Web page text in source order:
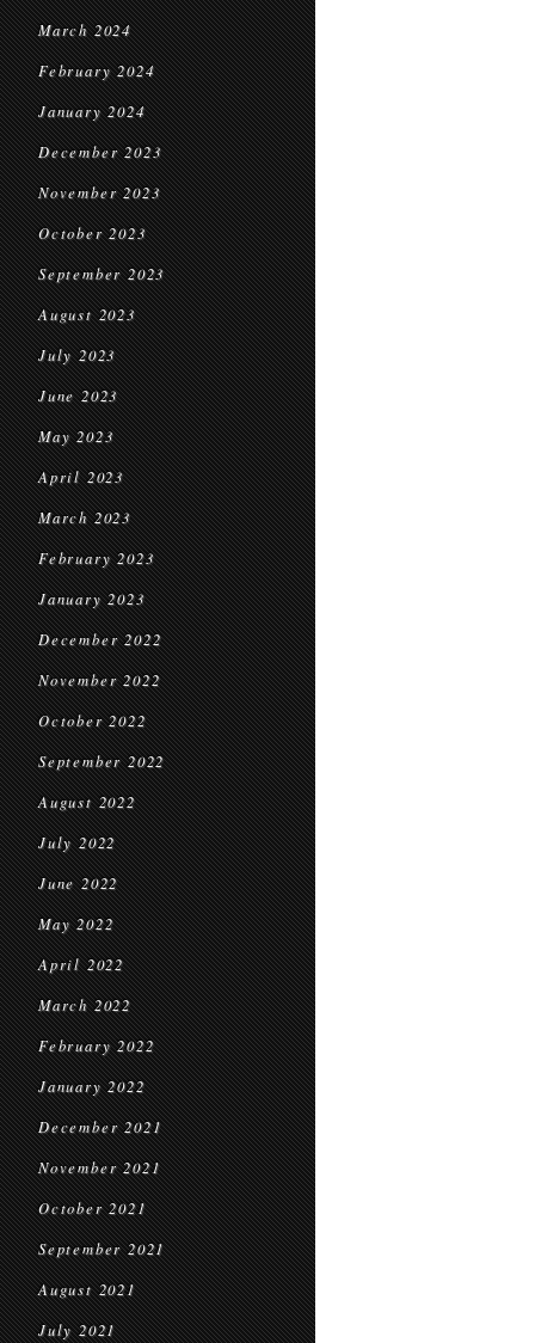
March 2024
February 2024
January 2024
December 2023
November 2023
October 2023
September 2023
August 2023
July 2023
June 2023
May 2023
April 2023
March 2023
February 2023
January 2023
December 2022
November 2022
October 2022
September 2022
August 2022
July 2022
June 2022
May 2022
April 2022
March 2022
February 2022
January 2022
December 2021
November 2021
October 2021
September 2021
August 2021
July 2021